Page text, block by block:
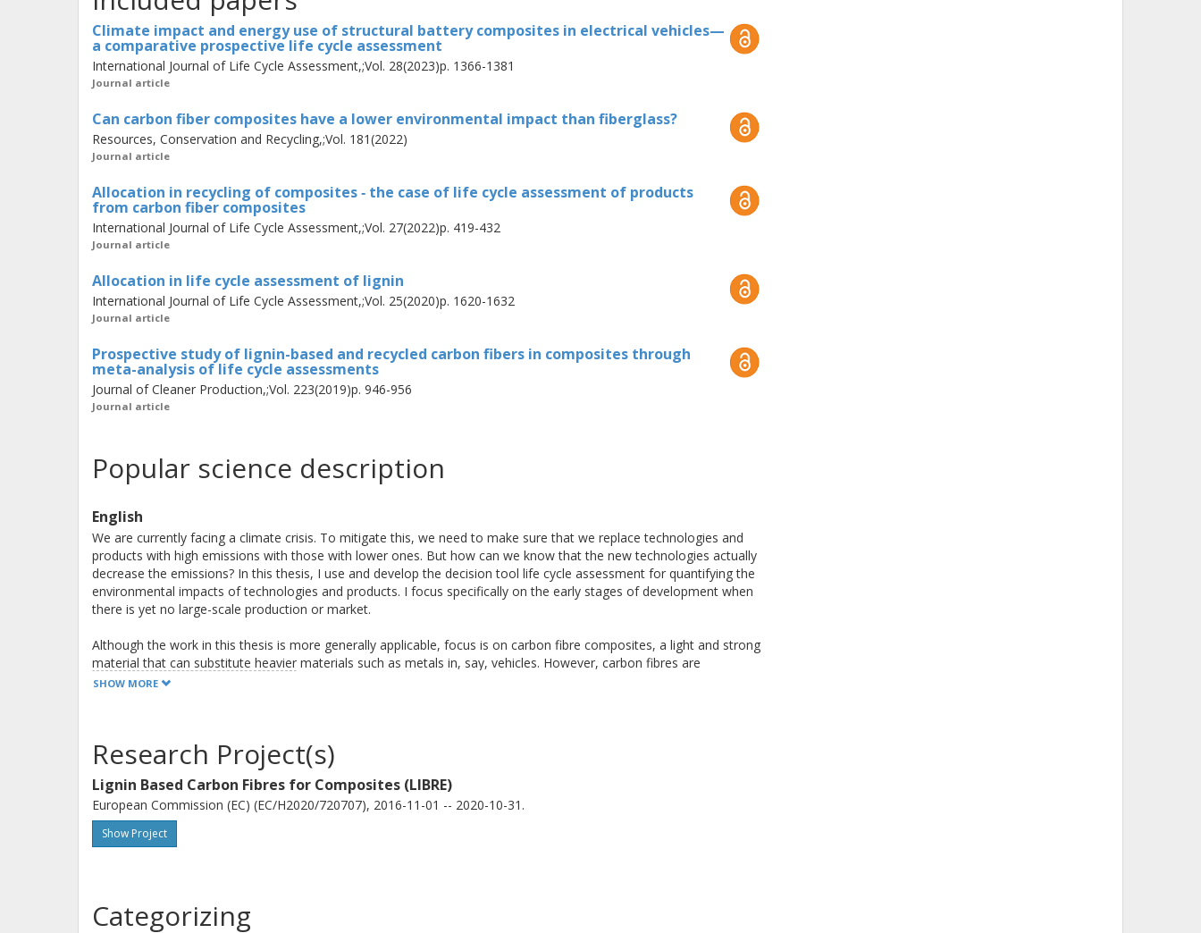
reconceptualise the composite recycling process into a multi-output separation
process, which leads to an allocation between both composite constituents and
life cycles. I also provide three consistent future scenarios developed for carbon
mature technologies in prospective life cycle assessments.
Climate impact and energy use of structural battery composites in electrical vehicles—
a comparative prospective life cycle assessment
International Journal of Life Cycle Assessment,;Vol. 28(2023)p. 1366-1381
Journal article
Can carbon fiber composites have a lower environmental impact than fiberglass?
Resources, Conservation and Recycling,;Vol. 181(2022)
Journal article
Allocation in recycling of composites ‐ the case of life cycle assessment of products
from carbon fiber composites
International Journal of Life Cycle Assessment,;Vol. 27(2022)p. 419-432
Journal article
Allocation in life cycle assessment of lignin
International Journal of Life Cycle Assessment,;Vol. 25(2020)p. 1620-1632
Journal article
Prospective study of lignin-based and recycled carbon fibers in composites through
meta-analysis of life cycle assessments
Journal of Cleaner Production,;Vol. 223(2019)p. 946-956
Journal article
Popular science description
English
We are currently facing a climate crisis. To mitigate this, we need to make sure that we replace technologies and
products with high emissions with those with lower ones. But how can we know that the new technologies actually
decrease the emissions? In this thesis, I use and develop the decision tool life cycle assessment for quantifying the
environmental impacts of technologies and products. I focus specifically on the early stages of development when
there is yet no large-scale production or market.
Although the work in this thesis is more generally applicable, focus is on carbon fibre composites, a light and strong
material that can substitute heavier materials such as metals in, say, vehicles. However, carbon fibres are
extremely energy-intensive to produce which is bad for the vehicle’s total environmental footprint. More technical
One obvious challenge in future oriented life cycle assessments is the availability of production data. However,
there are also challenges related to foreseeing future markets. As an example, something that is considered a
waste today may very well be considered a valuable raw material in the future. Depending on choices made in the
modelling, there is a large risk of generating results with large variations. In this thesis, I give advice on how to
handle such challenges.
SHOW MORE
Research Project(s)
Lignin Based Carbon Fibres for Composites (LIBRE)
European Commission (EC) (EC/H2020/720707), 2016-11-01 -- 2020-10-31.
Show Project
Categorizing